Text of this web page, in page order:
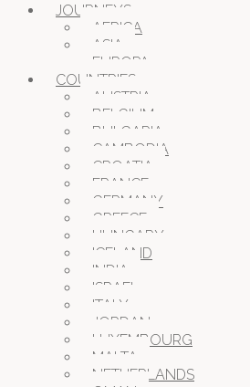
JOURNEYS
AFRICA
ASIA
EUROPA
COUNTRIES
AUSTRIA
BELGIUM
BULGARIA
CAMBODIA
CROATIA
FRANCE
GERMANY
GREECE
HUNGARY
ICELAND
INDIA
ISRAEL
ITALY
JORDAN
LUXEMBOURG
MALTA
NETHERLANDS